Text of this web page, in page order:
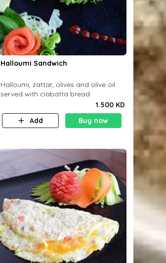
Halloumi Sandwich
Halloumi, zattar, olives and olive oil
served with ciabatta bread
1.500 KD
Add
Buy now